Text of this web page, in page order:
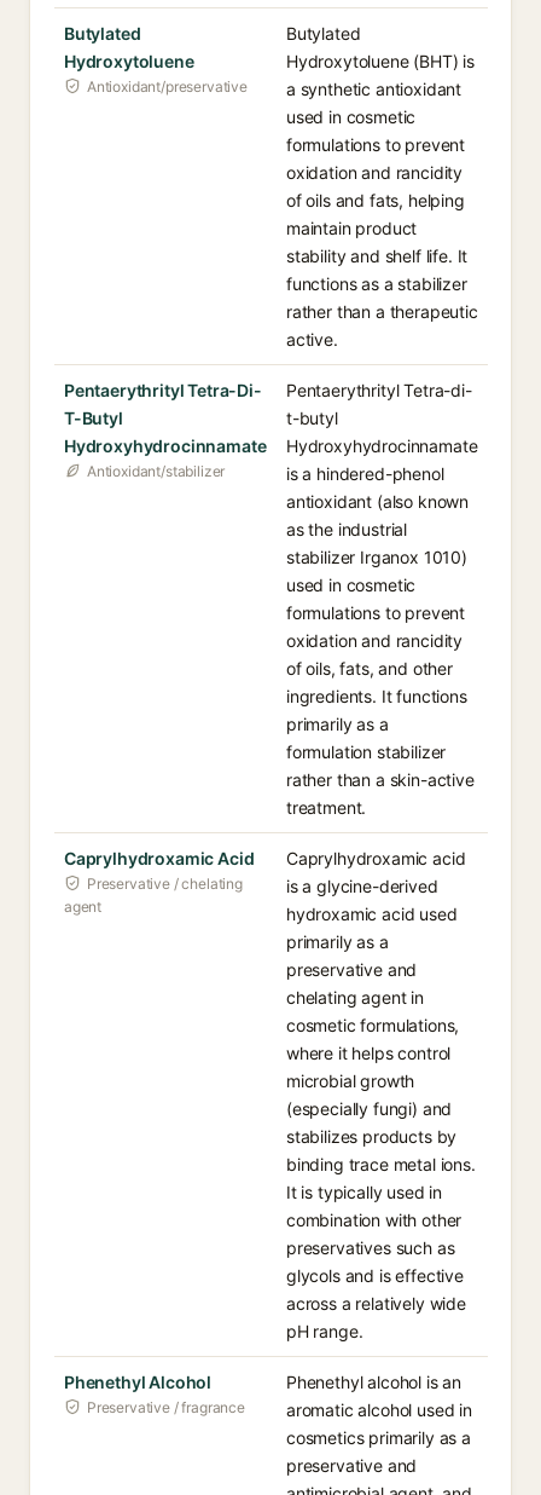
Butylated
Hydroxytoluene
Antioxidant/preservative
Butylated
Hydroxytoluene (BHT) is
a synthetic antioxidant
used in cosmetic
formulations to prevent
oxidation and rancidity
of oils and fats, helping
maintain product
stability and shelf life. It
functions as a stabilizer
rather than a therapeutic
active.
Pentaerythrityl Tetra-Di-
T-Butyl
Hydroxyhydrocinnamate
Antioxidant/stabilizer
Pentaerythrityl Tetra-di-
t-butyl
Hydroxyhydrocinnamate
is a hindered-phenol
antioxidant (also known
as the industrial
stabilizer Irganox 1010)
used in cosmetic
formulations to prevent
oxidation and rancidity
of oils, fats, and other
ingredients. It functions
primarily as a
formulation stabilizer
rather than a skin-active
treatment.
Caprylhydroxamic Acid
Preservative / chelating
agent
Caprylhydroxamic acid
is a glycine-derived
hydroxamic acid used
primarily as a
preservative and
chelating agent in
cosmetic formulations,
where it helps control
microbial growth
(especially fungi) and
stabilizes products by
binding trace metal ions.
It is typically used in
combination with other
preservatives such as
glycols and is effective
across a relatively wide
pH range.
Phenethyl Alcohol
Preservative / fragrance
Phenethyl alcohol is an
aromatic alcohol used in
cosmetics primarily as a
preservative and